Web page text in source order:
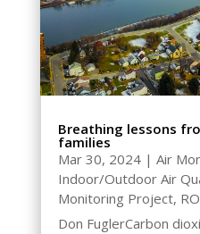
Breathing lessons
families
Mar 30, 2024| Air
Indoor/Outdoor Air
Monitoring Project,
Don FuglerCarbon